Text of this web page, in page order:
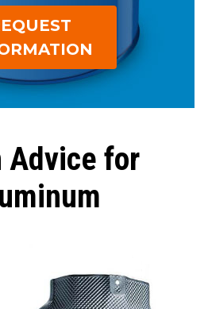
open
main
tier
and
tier
Enter
menus
and
Forming and
Drawing
Advice for